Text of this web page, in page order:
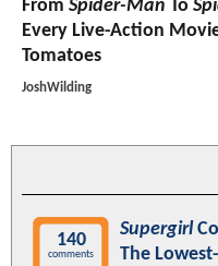
From Spider-Man To
Every Live-Action
Tomatoes
JoshWilding
140
comments
Supergirl
The